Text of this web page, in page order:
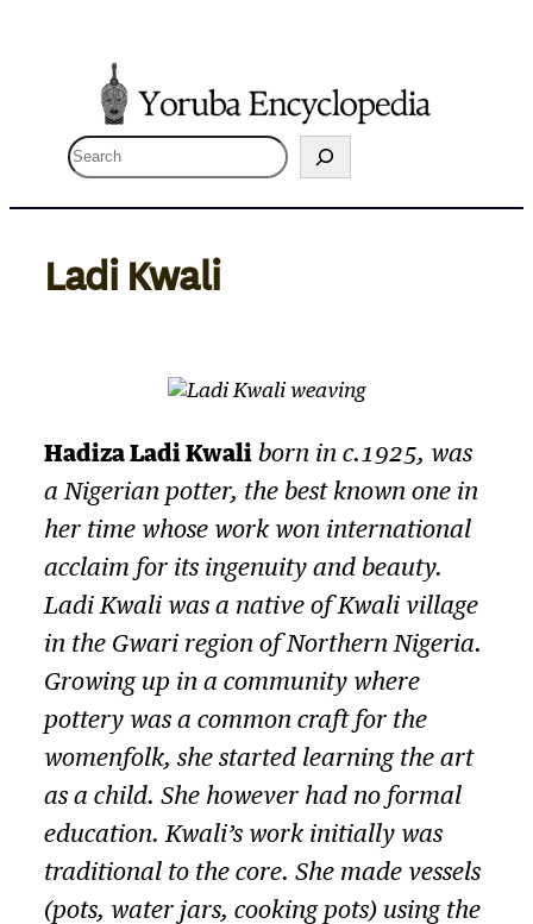
S
e
a
c
Ladi Kwali
Hadiza Ladi Kwaliborn in c.1925, was
a Nigerian potter, the best known one in
her time whose work won international
acclaim for its ingenuity and beauty.
Ladi Kwali was a native of Kwali village
in the Gwari region of Northern Nigeria.
Growing up in a community where
pottery was a common craft for the
womenfolk, she started learning the art
as a child. She however had no formal
education. Kwali’s work initially was
traditional to the core. She made vessels
(pots, water jars, cooking pots) using the